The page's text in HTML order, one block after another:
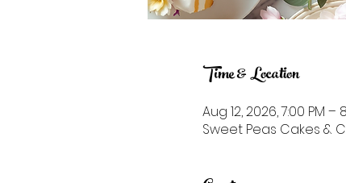
Time & Location
Aug 12, 2026, 7:00 PM –
Sweet Peas Cakes &